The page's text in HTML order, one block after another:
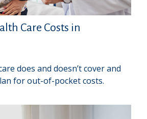
Care Costs in
does and doesn’t cover and
for out-of-pocket costs.